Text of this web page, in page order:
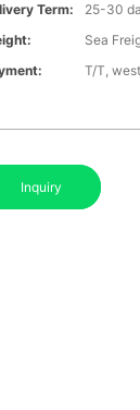
Term:
25-30
Sea
T/T,
Inquiry